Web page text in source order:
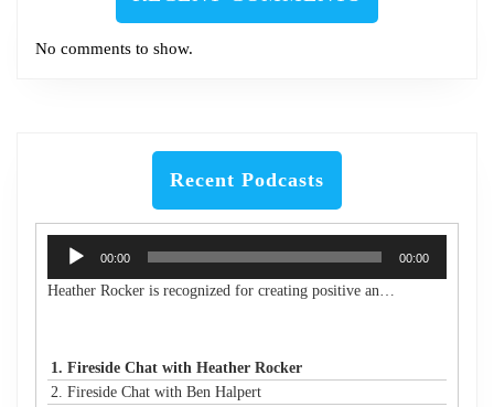
No comments to show.
Recent Podcasts
Audio
Player
00:00 00:00
Heather Rocker is recognized for creating positive and lasting impacts with a servant-leader mindset. She is the President & CEO of Women in Technology, a nonprofit building a connected community to encourage, retain, and elevate women and girls in technology from the classroom to the boardroom. She is an award-winning leader, a published author, an experienced public speaker, and a community advocate. With over 20 years of experience in business and technology, Heather has a proven track record of creating and launching new initiatives, leading and motivating diverse teams, and maximizing resources to meet strategic goals in both the corporate and nonprofit sectors. Heather is passionate about advancing STEM education and diversity, equity, and inclusion in technology and beyond. She has led many nonprofit boards and is a Leadership Atlanta Class of 2019 graduate. Heather holds a Bachelor of Industrial Engineering from Georgia Tech. Heather's accomplishments have earned her a spot on Atlanta Magazine's 2024 list of the 500 Most Powerful Leaders in Atlanta and Georgia Trend's 500 Most Influential Leaders in the state. She is also a recipient of the Turknett Leadership Character Award, selected for Atlanta Business Chronicle's Top 40 Under 40, named an Outstanding Young Alumna by Georgia Tech, and inducted into the Georgia Tech College of Engineering's Council of Outstanding Young Engineers (an honor given to less than 1% of Georgia Tech engineering graduates). Her story is profiled in the book "Change Your Career: Transitioning to the Nonprofit Sector," and she is a contributing author in the book "CLIMB: Leading Women in Technology Share Their Journeys to Success." A business and technology executive with corporate and nonprofit experience, Heather has expertise in partnership development, business operations, stakeholder relationship management, process improvement, sales leadership, communications/marketing, and community/volunteer engagement strategy. Her extensive experience in organizational analysis and strategic planning, with solid skills in establishing best practices and operational efficiency, has resulted in financial growth and increased capacity for the organizations under her leadership.
1. Fireside Chat with Heather Rocker
2. Fireside Chat with Ben Halpert